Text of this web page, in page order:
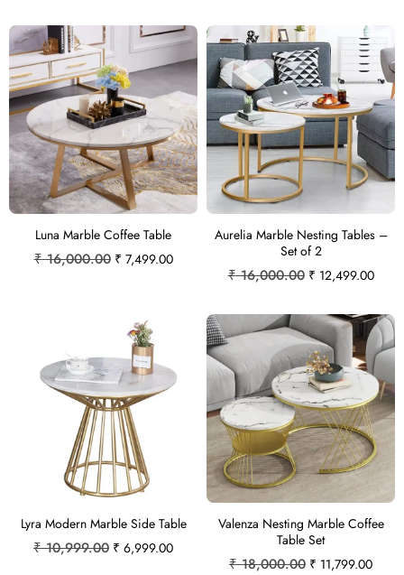
Luna Marble Coffee Table
₹16,000.00 ₹ 7,499.00
Aurelia Marble Nesting Tables –
Set of 2
₹16,000.00 ₹ 12,499.00
Lyra Modern Marble Side Table
₹10,999.00 ₹ 6,999.00
Valenza Nesting Marble Coffee
Table Set
₹18,000.00 ₹ 11,799.00